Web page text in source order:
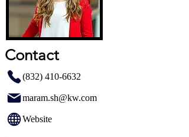
Contact
(832) 410-6632
maram.sh@kw.com
Website